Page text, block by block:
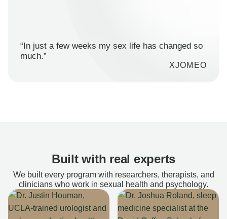
“In just a few weeks my sex life has changed so
much.”
XJOMEO
Built with real experts
We built every program with researchers, therapists, and
clinicians who work in sexual health and psychology.